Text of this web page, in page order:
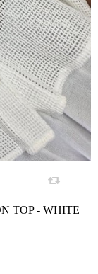
TOP - WHITE